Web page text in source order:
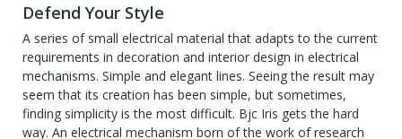
Defend Your Style
A series of small electrical material that adapts to the current
requirements in decoration and interior design in electrical
mechanisms. Simple and elegant lines. Seeing the result may
seem that its creation has been simple, but sometimes,
finding simplicity is the most difficult. Bjc Iris gets the hard
way. An electrical mechanism born of the work of research